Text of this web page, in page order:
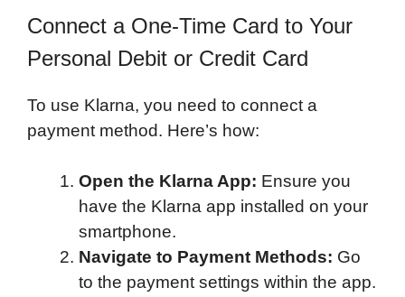
Connect a One-Time Card to Your
Personal Debit or Credit Card
To use Klarna, you need to connect a
payment method. Here’s how:
Open the Klarna App: Ensure you
have the Klarna app installed on your
smartphone.
Navigate to Payment Methods: Go
to the payment settings within the app.